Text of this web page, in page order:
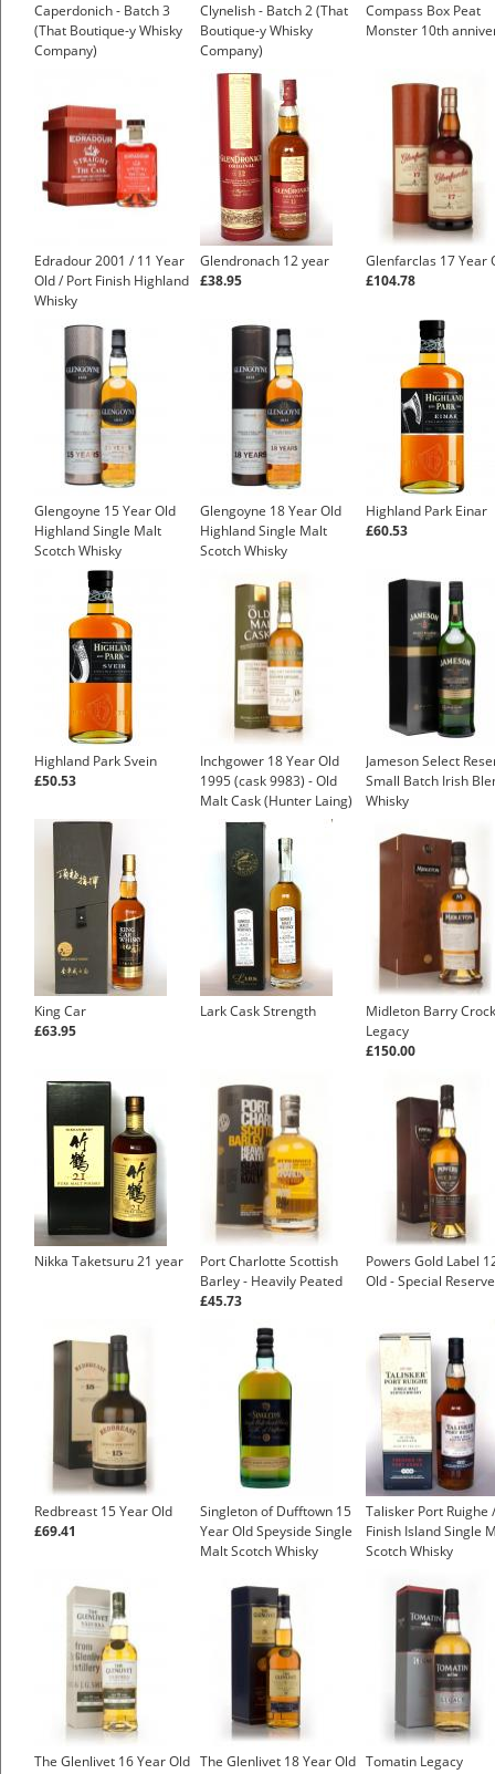
Caperdonich - Batch 3
(That Boutique-y Whisky
Company)
Clynelish - Batch 2 (That
Boutique-y Whisky
Company)
Compass Box Peat
Monster 10th
Edradour 2001 / 11 Year
Old / Port Finish Highland
Whisky
Glendronach 12 year
£38.95
Glenfarclas 17 Year
£104.78
Glengoyne 15 Year Old
Highland Single Malt
Scotch Whisky
Glengoyne 18 Year Old
Highland Single Malt
Scotch Whisky
Highland Park Einar
£60.53
Highland Park Svein
£50.53
Inchgower 18 Year Old
1995 (cask 9983) - Old
Malt Cask (Hunter Laing)
Jameson Select
Small Batch Irish
Whisky
King Car
£63.95
Lark Cask Strength
Midleton Barry
Legacy
£150.00
Nikka Taketsuru 21 year
Port Charlotte Scottish
Barley - Heavily Peated
£45.73
Powers Gold Label
Old - Special Reserve
Redbreast 15 Year Old
£69.41
Singleton of Dufftown 15
Year Old Speyside Single
Malt Scotch Whisky
Talisker Port Ruighe
Finish Island Single
Scotch Whisky
The Glenlivet 16 Year Old The Glenlivet 18 Year Old Tomatin Legacy